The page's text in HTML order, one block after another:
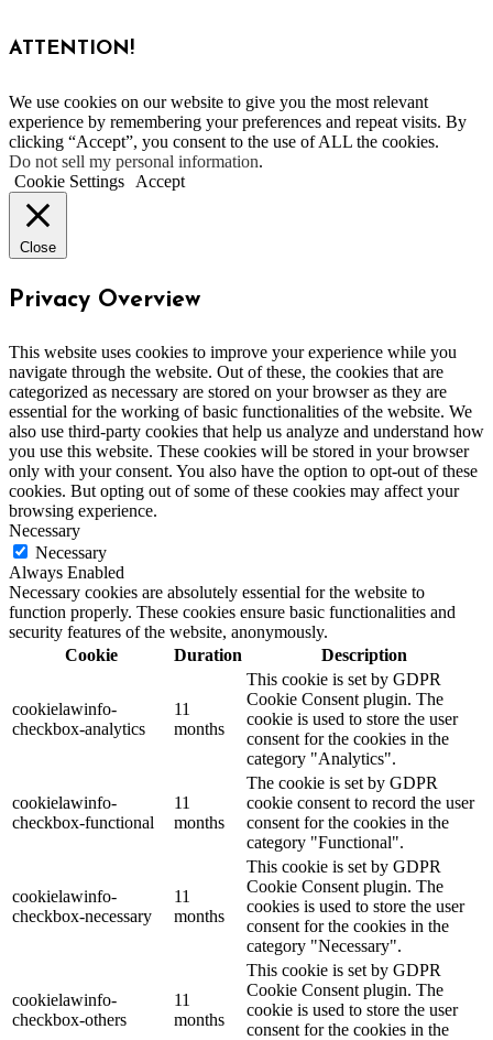
ATTENTION!
We use cookies on our website to give you the most relevant
experience by remembering your preferences and repeat visits. By
clicking “Accept”, you consent to the use of ALL the cookies.
Do not sell my personal information.
Cookie Settings
Accept
Close
Privacy Overview
This website uses cookies to improve your experience while you
navigate through the website. Out of these, the cookies that are
categorized as necessary are stored on your browser as they are
essential for the working of basic functionalities of the website. We
also use third-party cookies that help us analyze and understand how
you use this website. These cookies will be stored in your browser
only with your consent. You also have the option to opt-out of these
cookies. But opting out of some of these cookies may affect your
browsing experience.
Necessary
Necessary
Always Enabled
Necessary cookies are absolutely essential for the website to
function properly. These cookies ensure basic functionalities and
security features of the website, anonymously.
Cookie
Duration Description
cookielawinfo-
checkbox-analytics
11
months
This cookie is set by GDPR
Cookie Consent plugin. The
cookie is used to store the user
consent for the cookies in the
category "Analytics".
cookielawinfo-
checkbox-functional
11
months
The cookie is set by GDPR
cookie consent to record the user
consent for the cookies in the
category "Functional".
cookielawinfo-
checkbox-necessary
11
months
This cookie is set by GDPR
Cookie Consent plugin. The
cookies is used to store the user
consent for the cookies in the
category "Necessary".
cookielawinfo-
checkbox-others
11
months
This cookie is set by GDPR
Cookie Consent plugin. The
cookie is used to store the user
consent for the cookies in the